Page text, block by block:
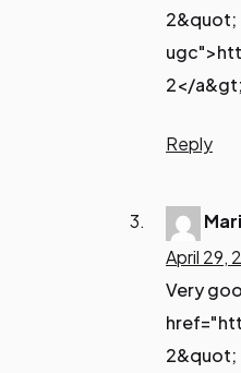
2&quot;
2</a&gt;
Reply
April 29,
Very
2&quot;